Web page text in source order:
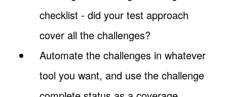
checklist - did your test approach
cover all the challenges?
Automate the challenges in whatever
tool you want, and use the challenge